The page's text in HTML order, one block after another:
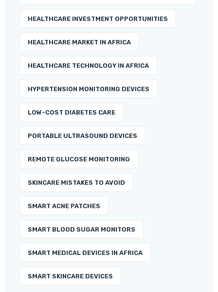
HEALTHCARE INVESTMENT OPPORTUNITIES
HEALTHCARE MARKET IN AFRICA
HEALTHCARE TECHNOLOGY IN AFRICA
HYPERTENSION MONITORING DEVICES
LOW-COST DIABETES CARE
PORTABLE ULTRASOUND DEVICES
REMOTE GLUCOSE MONITORING
SKINCARE MISTAKES TO AVOID
SMART ACNE PATCHES
SMART BLOOD SUGAR MONITORS
SMART MEDICAL DEVICES IN AFRICA
SMART SKINCARE DEVICES